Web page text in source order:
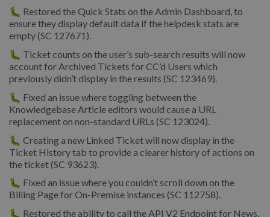
🐛 Restored the Quick Stats on the Admin Dashboard, to
ensure they display default data if the helpdesk stats are
empty (SC 127671).
🐛 Ticket counts on the user’s sub-search results will now
account for Archived Tickets for CC’d Users which
previously didn’t display in the results (SC 123469).
🐛 Fixed an issue where toggling between the
Knowledgebase Article editors would cause a URL
replacement on non-standard URLs (SC 123024).
🐛 Creating a new Linked Ticket will now display in the
Ticket History tab to provide a clearer history of actions on
the ticket (SC 93623).
🐛 Fixed an issue where you couldn’t scroll down on the
Billing Page for On-Premise instances (SC 112758).
🐛 Restored the ability to call the API V2 Endpoint for News,